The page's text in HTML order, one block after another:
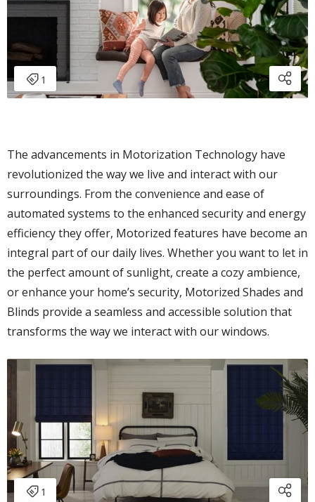
The advancements in Motorization Technology have
revolutionized the way we live and interact with our
surroundings. From the convenience and ease of
automated systems to the enhanced security and energy
efficiency they offer, Motorized features have become an
integral part of our daily lives. Whether you want to let in
the perfect amount of sunlight, create a cozy ambience,
or enhance your home’s security, Motorized Shades and
Blinds provide a seamless and accessible solution that
transforms the way we interact with our windows.